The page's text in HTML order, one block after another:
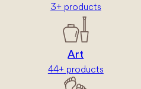
3+ products
Art
44+ products